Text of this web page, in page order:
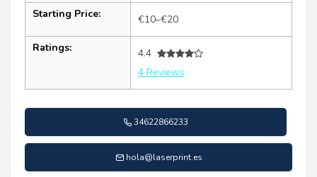
Starting Price: €10–€20
Ratings:
4.4
4 Reviews
34622866233
hola@laserprint.es